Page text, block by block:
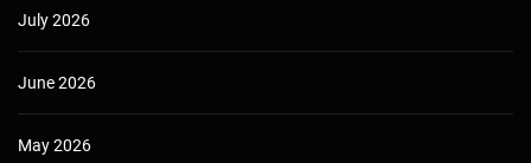
July 2026
June 2026
May 2026